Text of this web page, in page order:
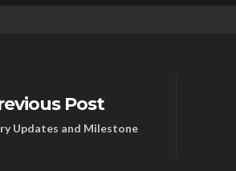
Post
Updates and Milestone